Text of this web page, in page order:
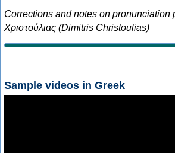
Corrections and notes on pronunciation
Χριστούλιας (Dimitris Christoulias)
Sample videos in Greek